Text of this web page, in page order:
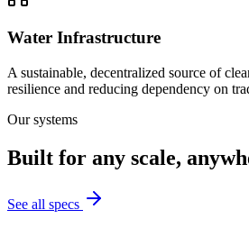
Water Infrastructure
A sustainable, decentralized source of
resilience and reducing dependency on
Our systems
Built for any scale,
See all specs